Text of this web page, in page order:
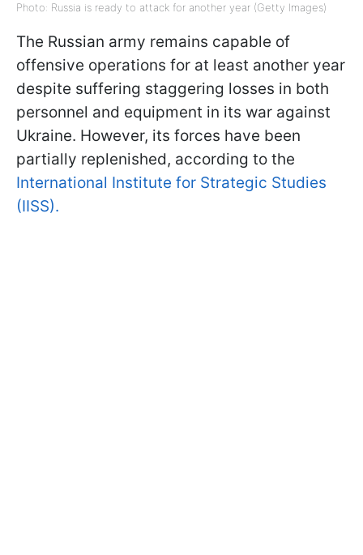
Photo: Russia is ready to attack for another year (Getty Images)
The Russian army remains capable of
offensive operations for at least another year
despite suffering staggering losses in both
personnel and equipment in its war against
Ukraine. However, its forces have been
partially replenished, according to the
International Institute for Strategic Studies
(IISS).